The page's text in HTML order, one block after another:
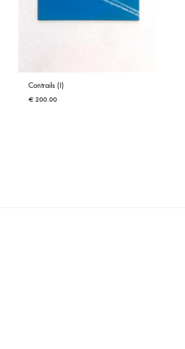
Contrails (I)
€ 200.00